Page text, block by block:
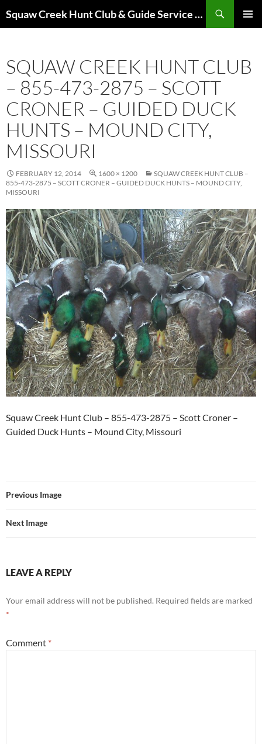
to
Squaw Creek Hunt Club & Guide Service – MOHUNTS – Missouri Hunts – Fully Guided Duck and Goose Hunts
SQUAW CREEK HUNT CLUB
– 855-473-2875 – SCOTT
CRONER – GUIDED DUCK
HUNTS – MOUND CITY,
MISSOURI
FEBRUARY 12, 2014 1600 × 1200
SQUAW CREEK HUNT CLUB –
855-473-2875 – SCOTT CRONER – GUIDED DUCK HUNTS – MOUND CITY,
MISSOURI
Squaw Creek Hunt Club – 855-473-2875 – Scott Croner –
Guided Duck Hunts – Mound City, Missouri
Previous Image
Next Image
LEAVE A REPLY
Your email address will not be published. Required fields are marked
*
Comment *